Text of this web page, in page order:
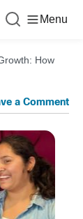
Menu
How
a Comment